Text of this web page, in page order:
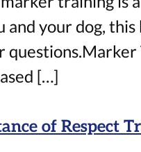
and your dog, this
questions.Marker
[…]
of Respect